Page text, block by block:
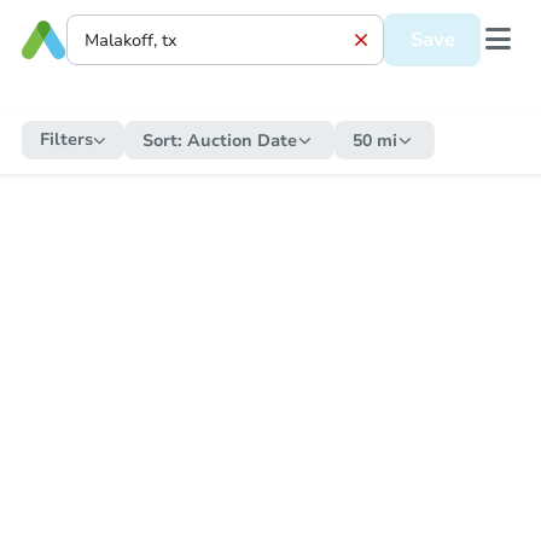
Save
Filters Sort: Auction Date 50 mi